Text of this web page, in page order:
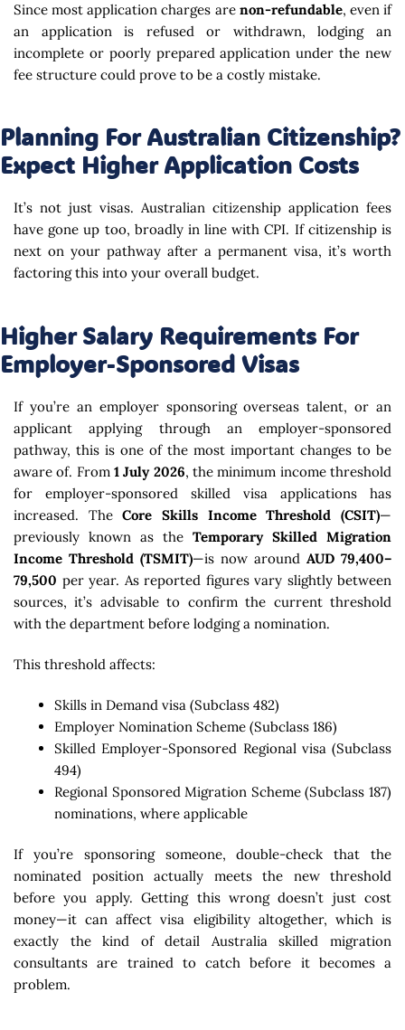
Since most application charges are non-refundable, even if
an application is refused or withdrawn, lodging an
incomplete or poorly prepared application under the new
fee structure could prove to be a costly mistake.
Planning For Australian Citizenship?
Expect Higher Application Costs
It’s not just visas. Australian citizenship application fees
have gone up too, broadly in line with CPI. If citizenship is
next on your pathway after a permanent visa, it’s worth
factoring this into your overall budget.
Higher Salary Requirements For
Employer-Sponsored Visas
If you’re an employer sponsoring overseas talent, or an
applicant applying through an employer-sponsored
pathway, this is one of the most important changes to be
aware of. From 1 July 2026, the minimum income threshold
for employer-sponsored skilled visa applications has
increased. TheCore Skills Income Threshold (CSIT)—
previously known as the Temporary Skilled Migration
Income Threshold (TSMIT)—is now around AUD 79,400–
79,500 per year. As reported figures vary slightly between
sources, it’s advisable to confirm the current threshold
with the department before lodging a nomination.
This threshold affects:
Skills in Demand visa (Subclass 482)
Employer Nomination Scheme (Subclass 186)
Skilled Employer-Sponsored Regional visa (Subclass
494)
Regional Sponsored Migration Scheme (Subclass 187)
nominations, where applicable
If you’re sponsoring someone, double-check that the
nominated position actually meets the new threshold
before you apply. Getting this wrong doesn’t just cost
money—it can affect visa eligibility altogether, which is
exactly the kind of detail Australia skilled migration
consultants are trained to catch before it becomes a
problem.